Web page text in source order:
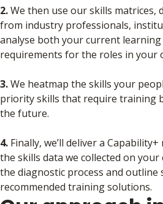
2.We then use our skills matrices,
from industry professionals,
analyse both your current
requirements for the roles in your
3.We heatmap the skills your
priority skills that require training
the future.
4. Finally, we’ll deliver a
the skills data we collected on
the diagnostic process and outline
recommended training solutions.